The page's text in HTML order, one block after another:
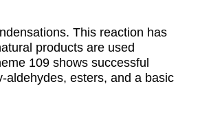
This reaction has
products are used
109 shows successful
aldehydes, esters, and a basic